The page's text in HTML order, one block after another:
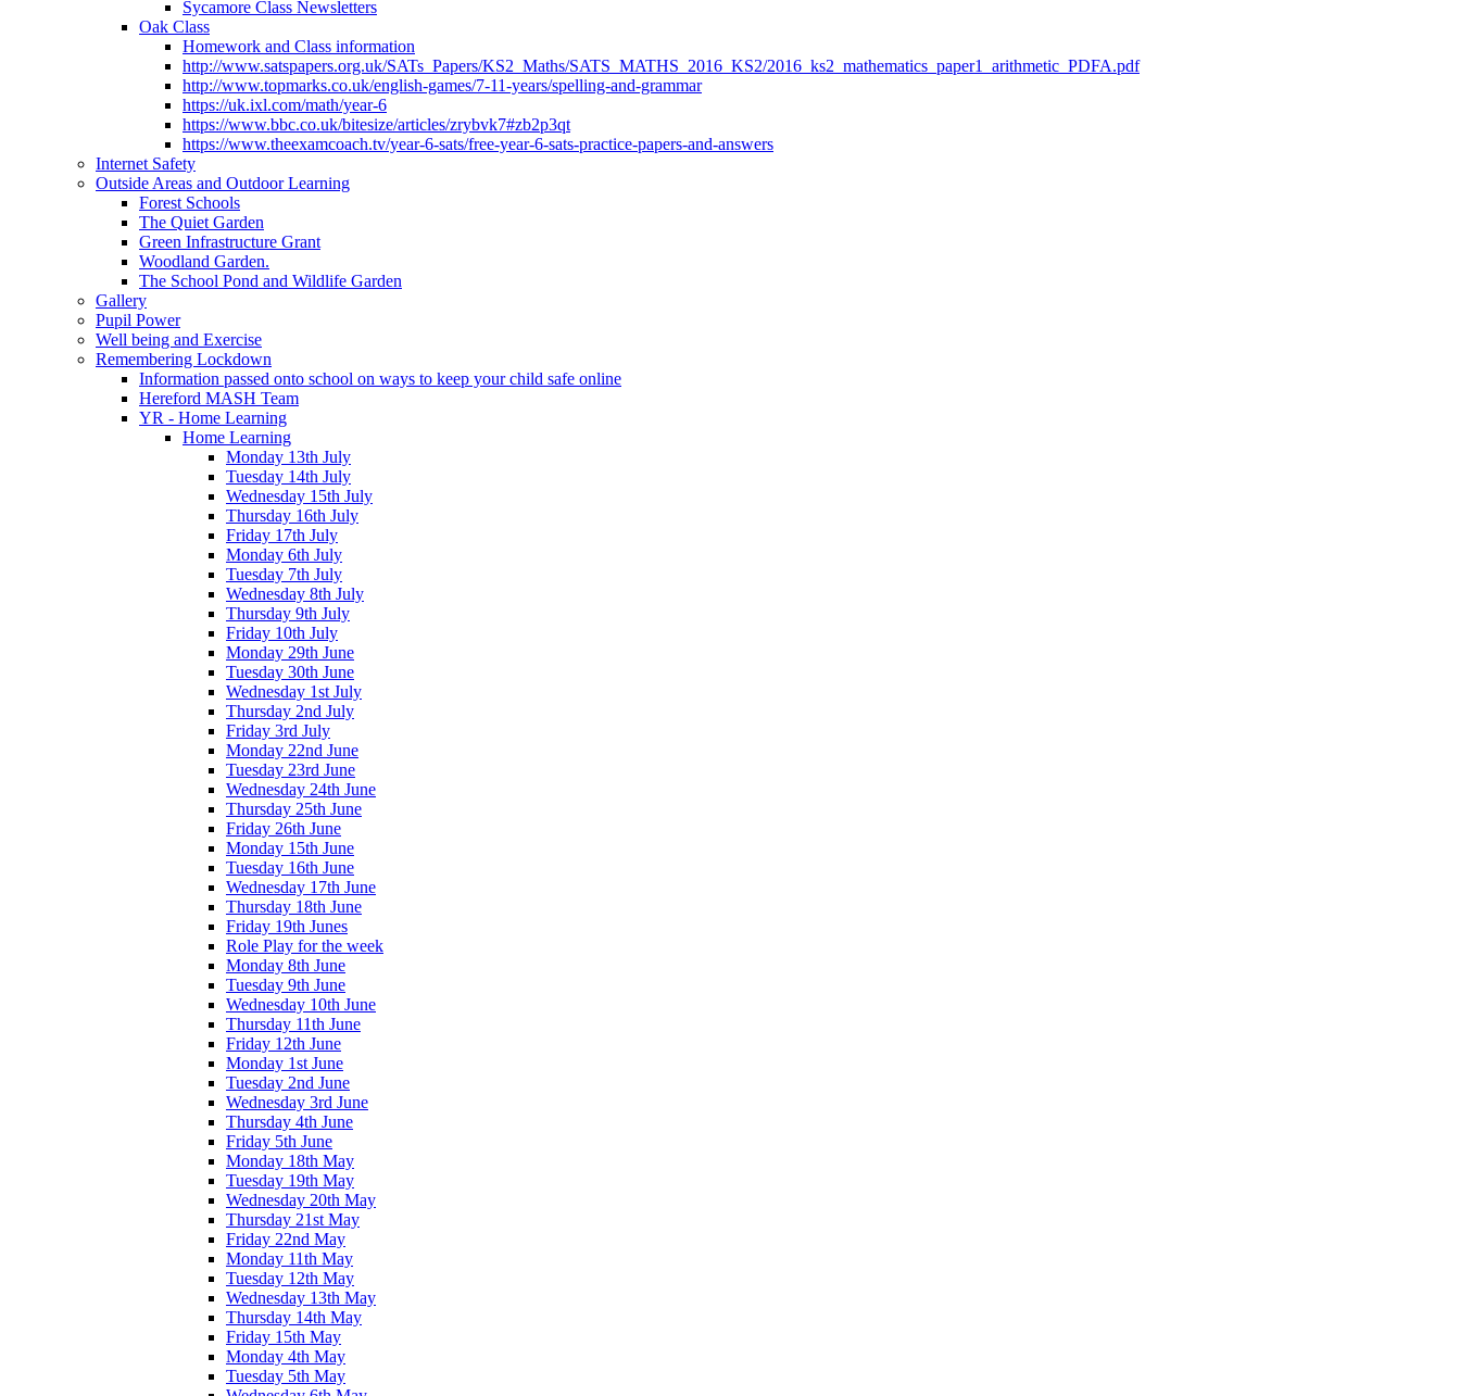
Sycamore Class Newsletters
Oak Class
Homework and Class information
http://www.satspapers.org.uk/SATs_Papers/KS2_Maths/SATS_MATHS_2016_KS2/2016_ks2_mathematics_paper1_arithmetic_PDFA.pdf
http://www.topmarks.co.uk/english-games/7-11-years/spelling-and-grammar
https://uk.ixl.com/math/year-6
https://www.bbc.co.uk/bitesize/articles/zrybvk7#zb2p3qt
https://www.theexamcoach.tv/year-6-sats/free-year-6-sats-practice-papers-and-answers
Internet Safety
Outside Areas and Outdoor Learning
Forest Schools
The Quiet Garden
Green Infrastructure Grant
Woodland Garden.
The School Pond and Wildlife Garden
Gallery
Pupil Power
Well being and Exercise
Remembering Lockdown
Information passed onto school on ways to keep your child safe online
Hereford MASH Team
YR - Home Learning
Home Learning
Monday 13th July
Tuesday 14th July
Wednesday 15th July
Thursday 16th July
Friday 17th July
Monday 6th July
Tuesday 7th July
Wednesday 8th July
Thursday 9th July
Friday 10th July
Monday 29th June
Tuesday 30th June
Wednesday 1st July
Thursday 2nd July
Friday 3rd July
Monday 22nd June
Tuesday 23rd June
Wednesday 24th June
Thursday 25th June
Friday 26th June
Monday 15th June
Tuesday 16th June
Wednesday 17th June
Thursday 18th June
Friday 19th Junes
Role Play for the week
Monday 8th June
Tuesday 9th June
Wednesday 10th June
Thursday 11th June
Friday 12th June
Monday 1st June
Tuesday 2nd June
Wednesday 3rd June
Thursday 4th June
Friday 5th June
Monday 18th May
Tuesday 19th May
Wednesday 20th May
Thursday 21st May
Friday 22nd May
Monday 11th May
Tuesday 12th May
Wednesday 13th May
Thursday 14th May
Friday 15th May
Monday 4th May
Tuesday 5th May